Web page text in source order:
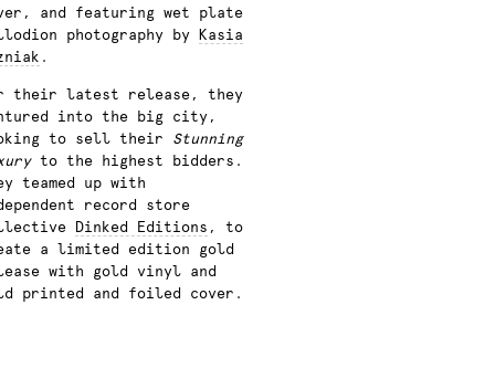
and featuring wet plate
photography by
Kasia
.
their latest release, they
into the big city,
to sell their Stunning
to the highest bidders.
teamed up with
record store
Dinked Editions , to
a limited edition gold
with gold vinyl and
printed and foiled cover.